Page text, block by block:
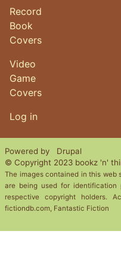
Record
Book
Covers
Video
Game
Covers
User account
Log in
Powered by
Drupal
© Copyright 2023 bookz 'n'
The images contained in this web
are being used for identification
respective copyright holders.
fictiondb.com, Fantastic Fiction